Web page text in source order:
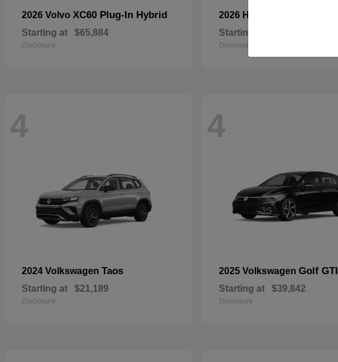
2026 Volvo XC60 Plug-In Hybrid
Starting at $65,884
Disclosure
2026 Hyundai
Starting at
Disclosure
4
2024 Volkswagen Taos
Starting at $21,189
Disclosure
4
2025 Volkswagen Golf GTI
Starting at $39,842
Disclosure